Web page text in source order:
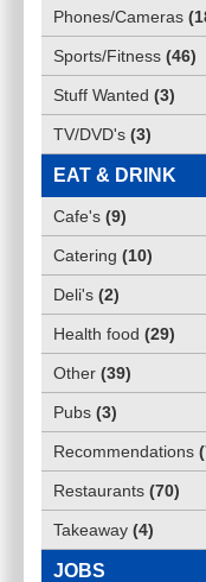
Phones/Cameras (
Sports/Fitness (46)
Stuff Wanted (3)
TV/DVD's (3)
EAT & DRINK
Cafe's (9)
Catering (10)
Deli's (2)
Health food (29)
Other (39)
Pubs (3)
Recommendations (
Restaurants (70)
Takeaway (4)
JOBS